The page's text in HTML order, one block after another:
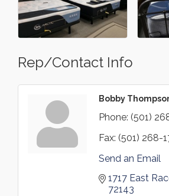
Rep/Contact Info
Bobby
Phone: (501)
Fax: (501) 268-
Send an Email
1717 East
72143